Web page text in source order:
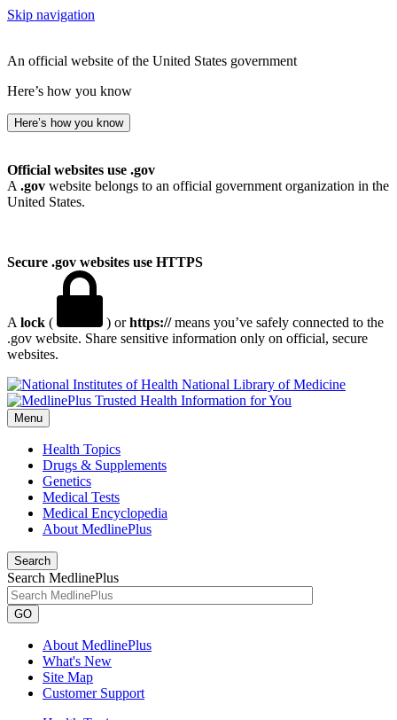
Skip navigation
An official website of the United States government
Here’s how you know
Here’s how you know
Official websites use .gov
A .gov website belongs to an official government organization in the
United States.
Secure .gov websites use HTTPS
A lock ( ) orhttps://means you’ve safely connected to the
.gov website. Share sensitive information only on official, secure
websites.
National Library of Medicine
Menu
Health Topics
Drugs & Supplements
Genetics
Medical Tests
Medical Encyclopedia
About MedlinePlus
Search
Search MedlinePlus
GO
About MedlinePlus
What's New
Site Map
Customer Support